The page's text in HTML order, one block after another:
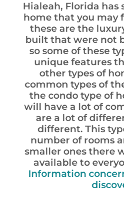
Hialeah, Florida has
home that you may
these are the
built that were not
so some of these
unique features
other types of
common types of
the condo type of
will have a lot of
are a lot of
different. This
number of rooms
smaller ones there
available to
Information